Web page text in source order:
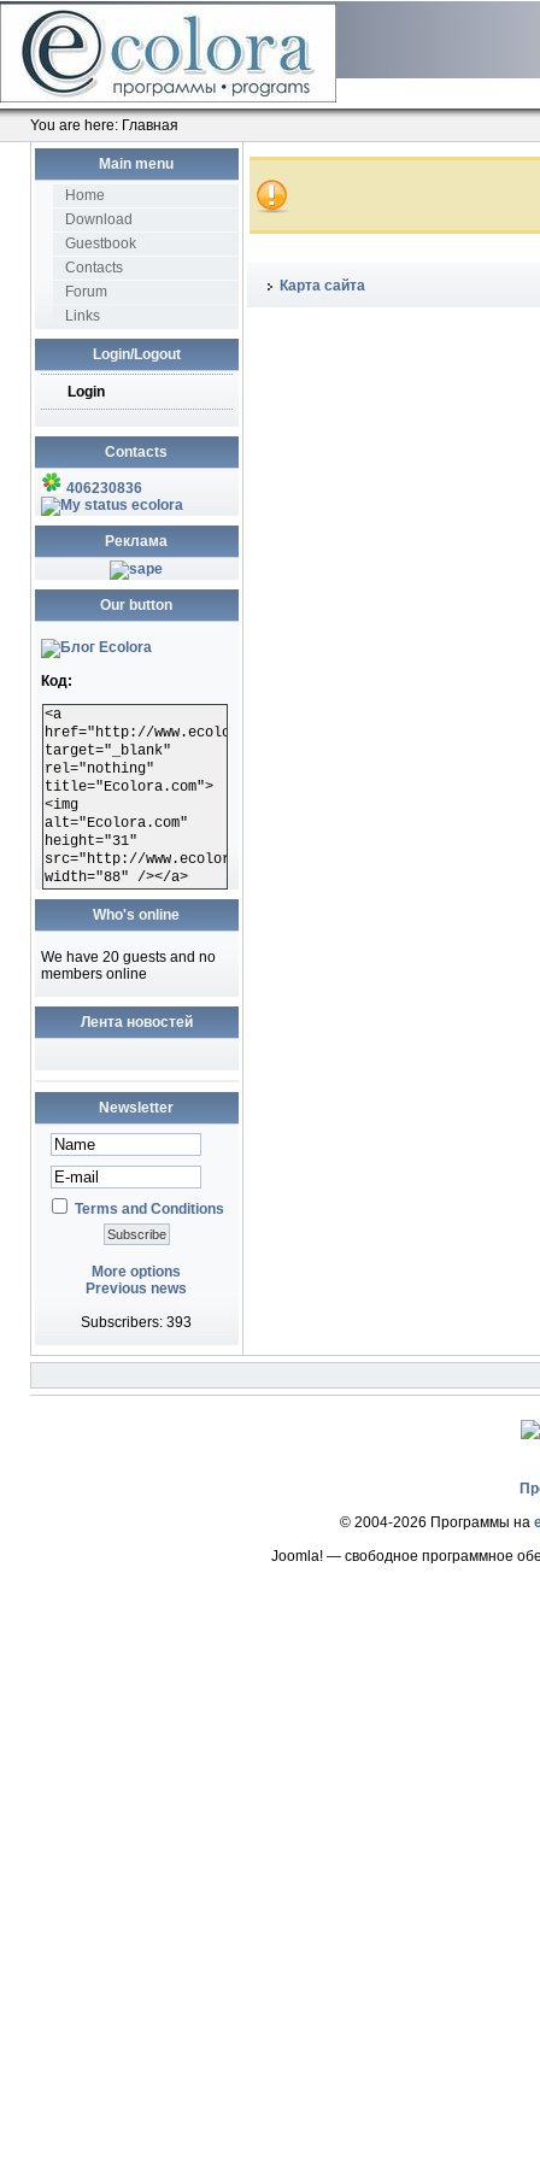
You are here: Главная
Main menu
Home
Download
Guestbook
Contacts
Forum
Links
Login/Logout
Login
Contacts
406230836
ecolora
Реклама
Our button
Код:
<a
href="http://www.ecolora.com"
target="_blank"
rel="nothing"
title="Ecolora.com">
<img
alt="Ecolora.com"
height="31"
src="http://www.ecolora.com/images/ecoloracom.gif"
width="88" /></a>
Who's online
We have 20 guests and no
members online
Лента новостей
Newsletter
Terms and Conditions
More options
Previous news
Subscribers: 393
Карта сайта
© 2004-2026 Программы на
Joomla! — свободное программное